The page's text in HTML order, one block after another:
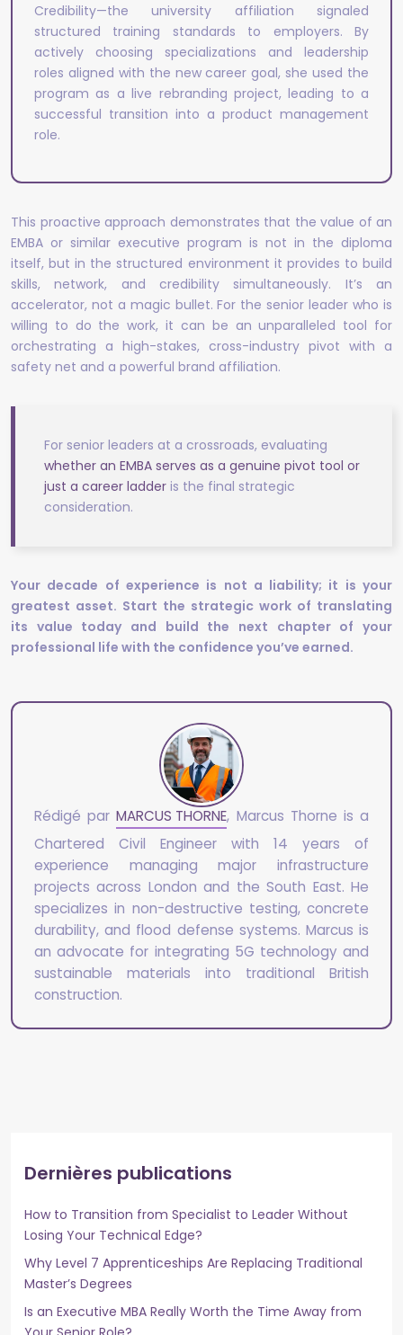
Credibility—the university affiliation signaled
structured training standards to employers. By
actively choosing specializations and leadership
roles aligned with the new career goal, she used the
program as a live rebranding project, leading to a
successful transition into a product management
role.
This proactive approach demonstrates that the value of an
EMBA or similar executive program is not in the diploma
itself, but in the structured environment it provides to build
skills, network, and credibility simultaneously. It’s an
accelerator, not a magic bullet. For the senior leader who is
willing to do the work, it can be an unparalleled tool for
orchestrating a high-stakes, cross-industry pivot with a
safety net and a powerful brand affiliation.
For senior leaders at a crossroads, evaluating
whether an EMBA serves as a genuine pivot tool or
just a career ladder is the final strategic
consideration.
Your decade of experience is not a liability; it is your
greatest asset. Start the strategic work of translating
its value today and build the next chapter of your
professional life with the confidence you’ve earned.
Rédigé parMARCUS THORNE, Marcus Thorne is a
Chartered Civil Engineer with 14 years of
experience managing major infrastructure
projects across London and the South East. He
specializes in non-destructive testing, concrete
durability, and flood defense systems. Marcus is
an advocate for integrating 5G technology and
sustainable materials into traditional British
construction.
Dernières publications
How to Transition from Specialist to Leader Without
Losing Your Technical Edge?
Why Level 7 Apprenticeships Are Replacing Traditional
Master’s Degrees
Is an Executive MBA Really Worth the Time Away from